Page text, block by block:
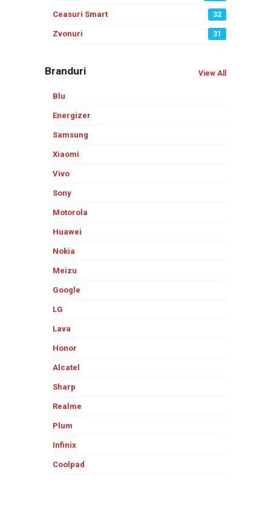
Ceasuri Smart 32
Zvonuri 31
Branduri View All
Blu
Energizer
Samsung
Xiaomi
Vivo
Sony
Motorola
Huawei
Nokia
Meizu
Google
LG
Lava
Honor
Alcatel
Sharp
Realme
Plum
Infinix
Coolpad